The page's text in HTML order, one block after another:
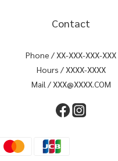
Contact
Phone / XX-XXX-XXX-XXX
Hours / XXXX-XXXX
Mail / XXX@XXXX.COM